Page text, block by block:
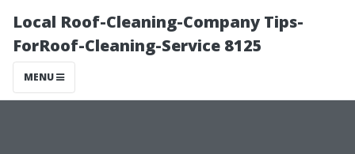
Local Roof-Cleaning-Company Tips-
ForRoof-Cleaning-Service 8125
MENU